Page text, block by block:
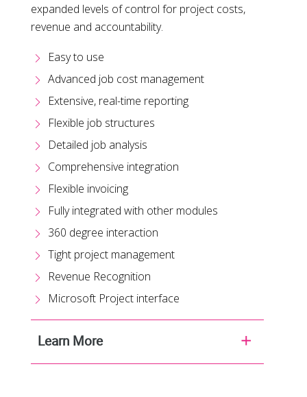
expanded levels of control for project costs,
revenue and accountability.
Easy to use
Advanced job cost management
Extensive, real-time reporting
Flexible job structures
Detailed job analysis
Comprehensive integration
Flexible invoicing
Fully integrated with other modules
360 degree interaction
Tight project management
Revenue Recognition
Microsoft Project interface
Learn More